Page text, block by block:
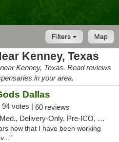
Map
Filters
Kenney, Texas
Kenney, Texas. Read reviews
in your area.
Dallas
94 votes | 60 reviews
Delivery-Only, Pre-ICO, Debit Card
now that I have been working